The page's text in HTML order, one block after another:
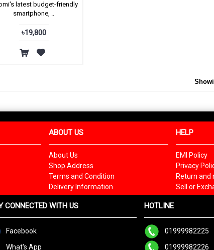
latest budget-friendly
smartphone, ..
৳19,800
ABOUT US
About Us
Shop Address
Terms and Condition
Delivery Information
HELP
EMI Policy
Privacy
Return and
Sell or
CONNECTED WITH US
Facebook
What's App
HOTLINE
01999982225
01999982226